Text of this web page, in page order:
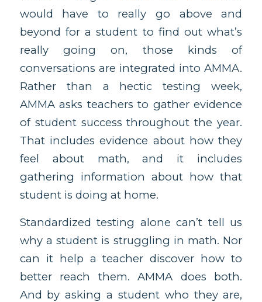
would have to really go above and
beyond for a student to find out what’s
really going on, those kinds of
conversations are integrated into AMMA.
Rather than a hectic testing week,
AMMA asks teachers to gather evidence
of student success throughout the year.
That includes evidence about how they
feel about math, and it includes
gathering information about how that
student is doing at home.
Standardized testing alone can’t tell us
why a student is struggling in math. Nor
can it help a teacher discover how to
better reach them. AMMA does both.
And by asking a student who they are,